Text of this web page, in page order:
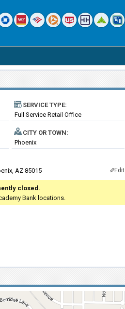
SERVICE TYPE:
Full Service Retail Office
CITY OR TOWN:
Phoenix
AZ 85015
✎Edit
closed.
Bank locations.